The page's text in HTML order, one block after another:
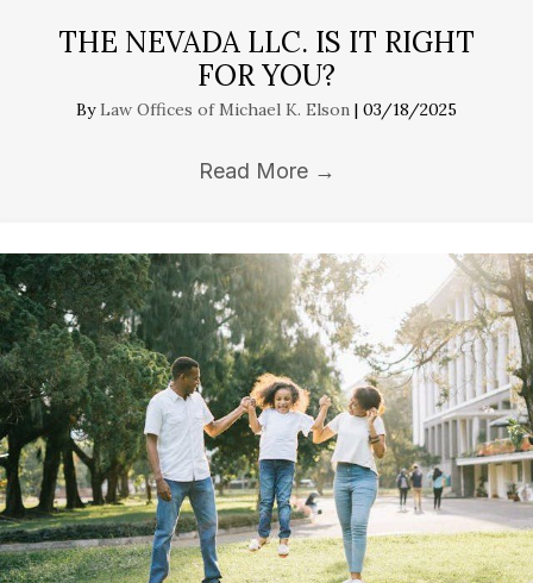
THE NEVADA LLC. IS IT RIGHT
FOR YOU?
ByLaw Offices of Michael K. Elson | 03/18/2025
Read More →